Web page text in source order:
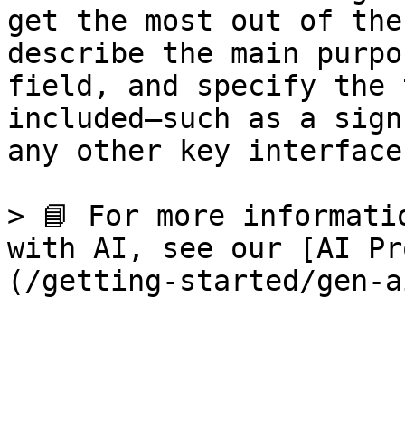
get the most out of
describe the main
field, and specify the
included—such as a
any other key
> 📘 For more
with AI, see our [AI